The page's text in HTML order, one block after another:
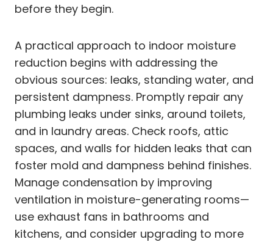
before they begin.
A practical approach to indoor moisture
reduction begins with addressing the
obvious sources: leaks, standing water, and
persistent dampness. Promptly repair any
plumbing leaks under sinks, around toilets,
and in laundry areas. Check roofs, attic
spaces, and walls for hidden leaks that can
foster mold and dampness behind finishes.
Manage condensation by improving
ventilation in moisture-generating rooms—
use exhaust fans in bathrooms and
kitchens, and consider upgrading to more